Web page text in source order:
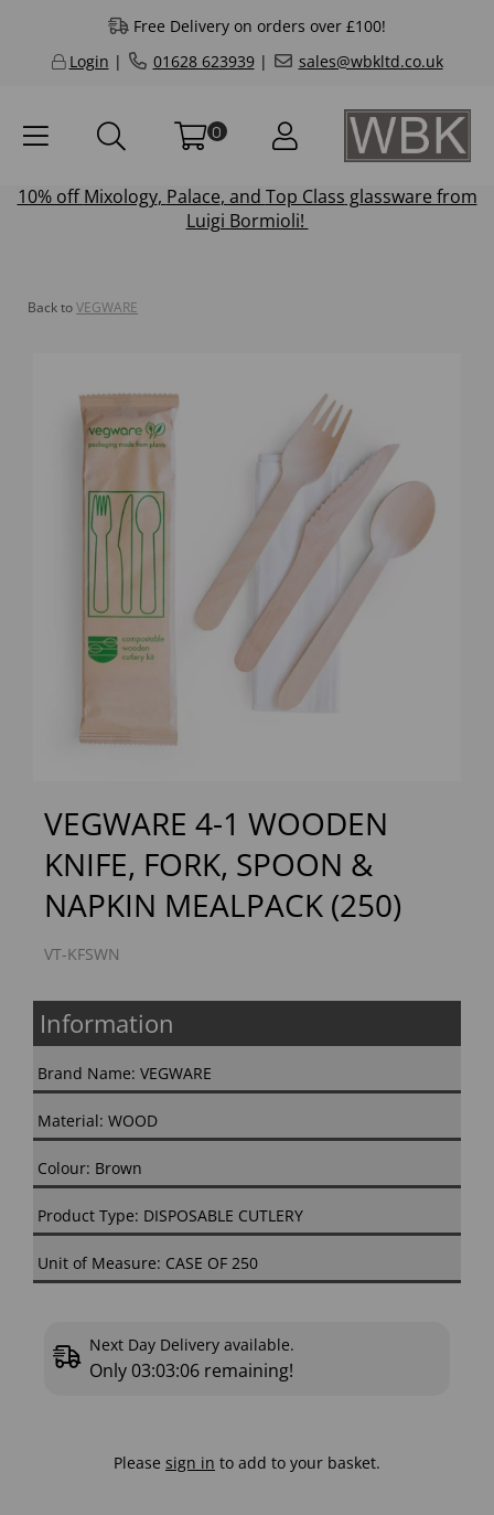
Free Delivery on orders over £100!
Login | 01628 623939| sales@wbkltd.co.uk
0
10% offMixology, Palace, and Top Class glassware from
Luigi Bormioli!
Back toVEGWARE
Previous
VEGWARE 4-1 WOODEN
KNIFE, FORK, SPOON &
NAPKIN MEALPACK (250)
VT-KFSWN
Information
Brand Name: VEGWARE
Material: WOOD
Colour: Brown
Product Type: DISPOSABLE CUTLERY
Unit of Measure: CASE OF 250
Next Day Delivery available.
Only 03:03:05 remaining!
Please sign in to add to your basket.